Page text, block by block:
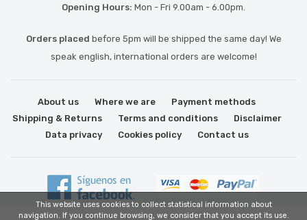
This website uses cookies to collect statistical information about
navigation. If you continue browsing, we consider that you accept its use.
Opening Hours: Mon - Fri 9.00am - 6.00pm.
Orders placed before 5pm will be shipped the same day! We
speak english, international orders are welcome!
About us Where we are
Payment methods
Shipping & Returns
Terms and conditions
Disclaimer
Data privacy
Cookies policy Contact us
Link partner: